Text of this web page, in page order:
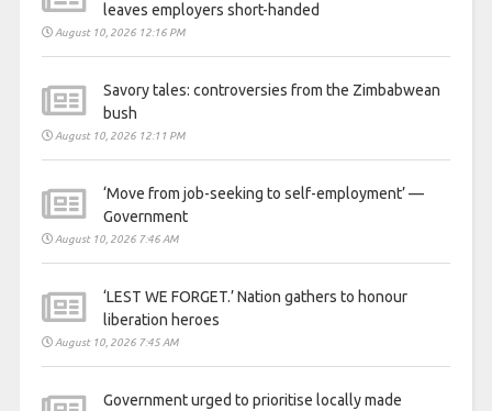
leaves employers short-handed
August 10, 2026 12:16 PM
Savory tales: controversies from the Zimbabwean
bush
August 10, 2026 12:11 PM
‘Move from job-seeking to self-employment’ —
Government
August 10, 2026 7:46 AM
‘LEST WE FORGET.’ Nation gathers to honour
liberation heroes
August 10, 2026 7:45 AM
Government urged to prioritise locally made